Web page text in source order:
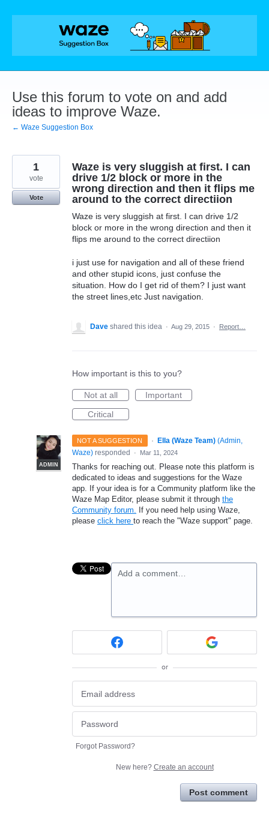
Skip
Use this forum to vote on and add
ideas to improve Waze.
← Waze Suggestion Box
Waze is very sluggish at first. I can
drive 1/2 block or more in the
wrong direction and then it flips me
around to the correct directiion
Waze is very sluggish at first. I can drive 1/2
block or more in the wrong direction and then it
flips me around to the correct directiion
i just use for navigation and all of these friend
and other stupid icons, just confuse the
situation. How do I get rid of them? I just want
the street lines,etc Just navigation.
1
vote
Vote
Dave shared this idea · Aug 29, 2015 · Report…
How important is this to you?
Not at all
Important
Critical
NOT A SUGGESTION ·
ADMIN
Ella (Waze Team) (Admin,
Waze) responded · Mar 11, 2024
Thanks for reaching out. Please note this platform is
dedicated to ideas and suggestions for the Waze
app. If your idea is for a Community platform like the
Waze Map Editor, please submit it through the
Community forum.
If you need help using Waze,
please click here to reach the "Waze support" page.
Add a comment…
or
Forgot Password?
New here? Create an account
Post comment